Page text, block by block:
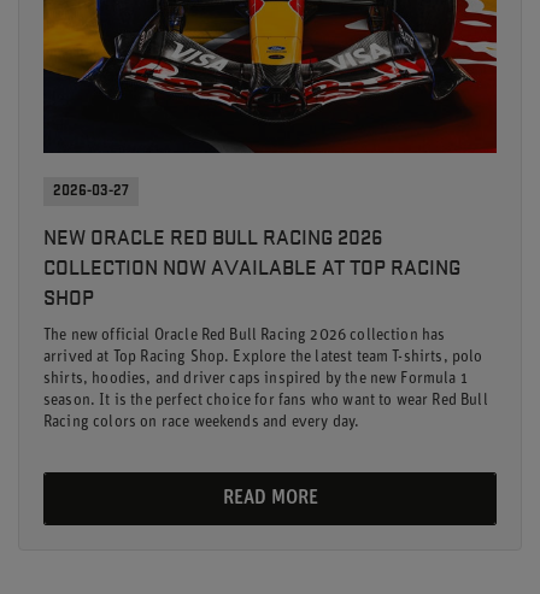
2026-03-27
NEW ORACLE RED BULL RACING 2026
COLLECTION NOW AVAILABLE AT TOP RACING
SHOP
The new official Oracle Red Bull Racing 2026 collection has
arrived at Top Racing Shop. Explore the latest team T-shirts, polo
shirts, hoodies, and driver caps inspired by the new Formula 1
season. It is the perfect choice for fans who want to wear Red Bull
Racing colors on race weekends and every day.
READ MORE